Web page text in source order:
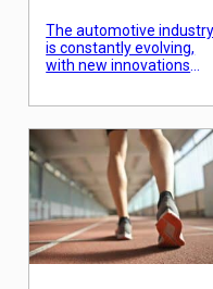
The automotive industry
is constantly evolving,
with new innovations
about advancements in
recent years is the
development of
Advanced Driver
Assistance Systems
(ADAS). These systems
are paving the way for
autonomous vehicles